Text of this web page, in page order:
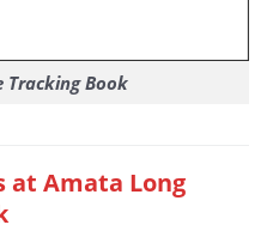
Tracking Book
at Amata Long